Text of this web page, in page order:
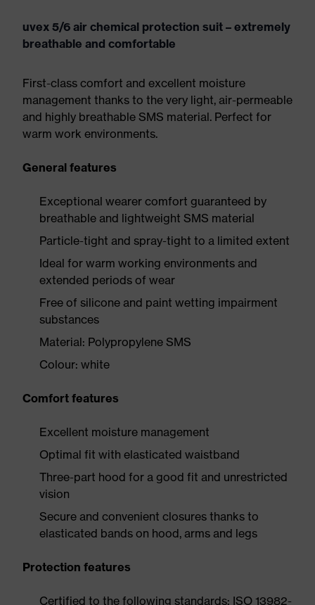
uvex 5/6 air chemical protection suit – extremely
breathable and comfortable
First-class comfort and excellent moisture
management thanks to the very light, air-permeable
and highly breathable SMS material. Perfect for
warm work environments.
General features
Exceptional wearer comfort guaranteed by
breathable and lightweight SMS material
Particle-tight and spray-tight to a limited extent
Ideal for warm working environments and
extended periods of wear
Free of silicone and paint wetting impairment
substances
Material: Polypropylene SMS
Colour: white
Comfort features
Excellent moisture management
Optimal fit with elasticated waistband
Three-part hood for a good fit and unrestricted
vision
Secure and convenient closures thanks to
elasticated bands on hood, arms and legs
Protection features
Certified to the following standards: ISO 13982-